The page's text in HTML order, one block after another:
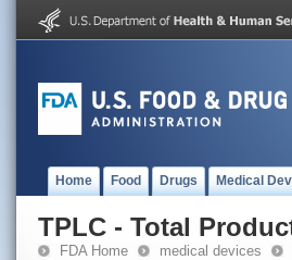
Home Food Drugs Medical
TPLC - Total
FDA Home medical devices